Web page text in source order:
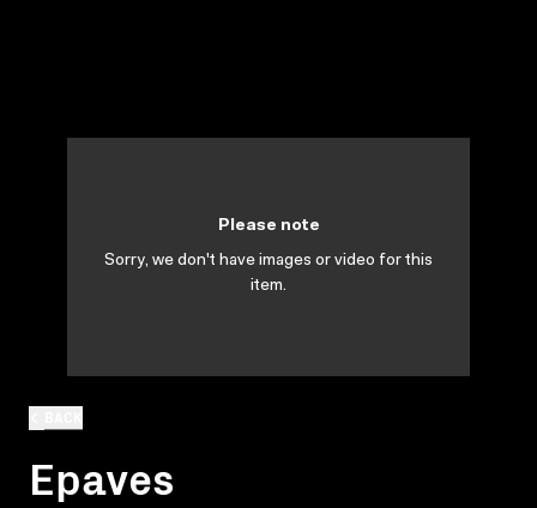
Epaves
Please note
Sorry, we don't have images or video for this
item.